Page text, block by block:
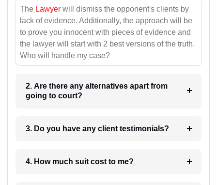
The Lawyer will dismiss the opponent's clients by
lack of evidence. Additionally, the approach will be
to prove you innocent with pieces of evidence and
the lawyer will start with 2 best versions of the truth.
Who will handle my case?
2. Are there any alternatives apart from
going to court?
3. Do you have any client testimonials?
4. How much suit cost to me?